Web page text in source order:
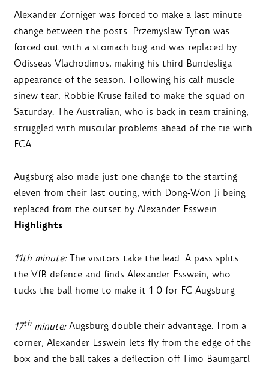
Alexander Zorniger was forced to make a last minute
change between the posts. Przemyslaw Tyton was
forced out with a stomach bug and was replaced by
Odisseas Vlachodimos, making his third Bundesliga
appearance of the season. Following his calf muscle
sinew tear, Robbie Kruse failed to make the squad on
Saturday. The Australian, who is back in team training,
struggled with muscular problems ahead of the tie with
FCA.
Augsburg also made just one change to the starting
eleven from their last outing, with Dong-Won Ji being
replaced from the outset by Alexander Esswein.
Highlights
11th minute:The visitors take the lead. A pass splits
the VfB defence and finds Alexander Esswein, who
tucks the ball home to make it 1-0 for FC Augsburg
17thminute:Augsburg double their advantage. From a
corner, Alexander Esswein lets fly from the edge of the
box and the ball takes a deflection off Timo Baumgartl